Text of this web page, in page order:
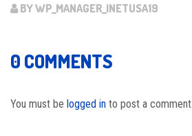
BY WP_MANAGER_INETUSA19
0 COMMENTS
You must be logged in to post a comment.